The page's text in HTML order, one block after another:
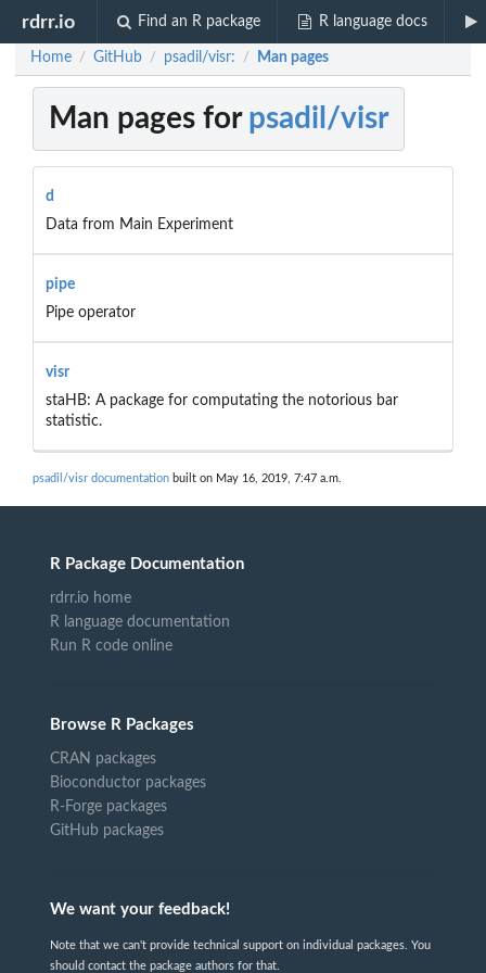
rdrr.io Find an R package R language docs
Home / GitHub / psadil/visr: / Man pages
Man pages for psadil/visr
d
Data from Main Experiment
pipe
Pipe operator
visr
staHB: A package for computating the notorious bar
statistic.
psadil/visr documentation built on May 16, 2019, 7:47 a.m.
R Package Documentation
rdrr.io home
R language documentation
Run R code online
Browse R Packages
CRAN packages
Bioconductor packages
R-Forge packages
GitHub packages
We want your feedback!
Note that we can't provide technical support on individual packages. You
should contact the package authors for that.